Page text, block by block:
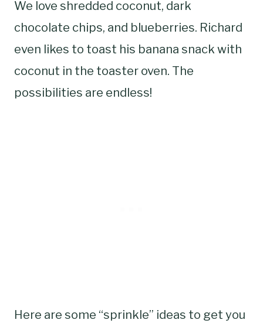
We love shredded coconut, dark
chocolate chips, and blueberries. Richard
even likes to toast his banana snack with
coconut in the toaster oven. The
possibilities are endless!
Here are some “sprinkle” ideas to get you